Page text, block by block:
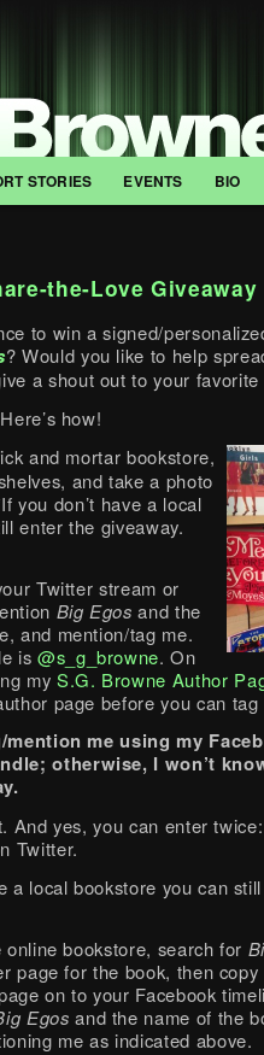
STORIES EVENTS BIO
the-Love Giveaway
to win a signed/
? Would you like to help
a shout out to your
how!
and mortar bookstore,
and take a photo
you don’t have a local
enter the giveaway.
Twitter stream or
Big Egos and the
and mention/tag me.
is @s_g_browne. On
my S.G. Browne Author
page before you can
me using my
otherwise, I won’t
And yes, you can enter
Twitter.
a local bookstore you can
bookstore, search for
page for the book, then copy
on to your Facebook
Egos and the name of the
me as indicated above.